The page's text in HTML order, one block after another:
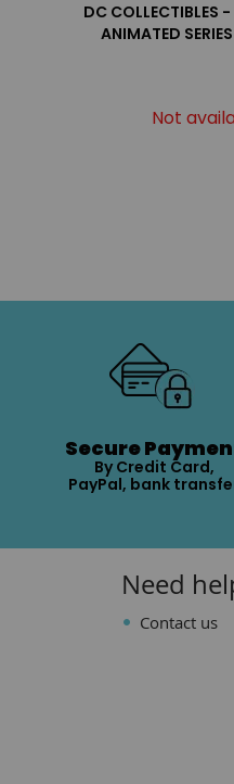
DC COLLECTIBLES
ANIMATED
Not
Secure
By Credit Card,
PayPal, bank
Need
Contact us